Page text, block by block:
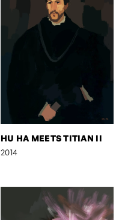
HU HA MEETS TITIAN II
2014